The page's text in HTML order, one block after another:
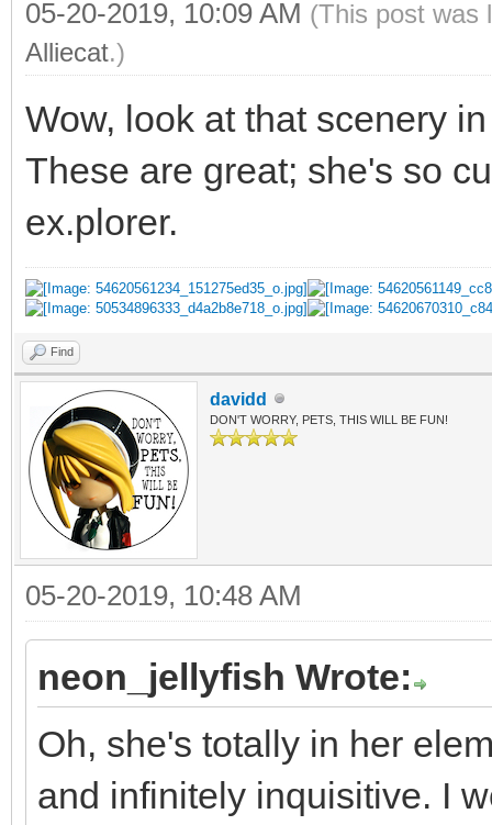
05-20-2019, 10:09 AM (This post was
Alliecat.)
Wow, look at that scenery
These are great; she's so
ex.plorer.
Find
davidd
DON'T WORRY, PETS, THIS WILL BE FUN!
05-20-2019, 10:48 AM
neon_jellyfish Wrote:
Oh, she's totally in her
and infinitely inquisitive. I